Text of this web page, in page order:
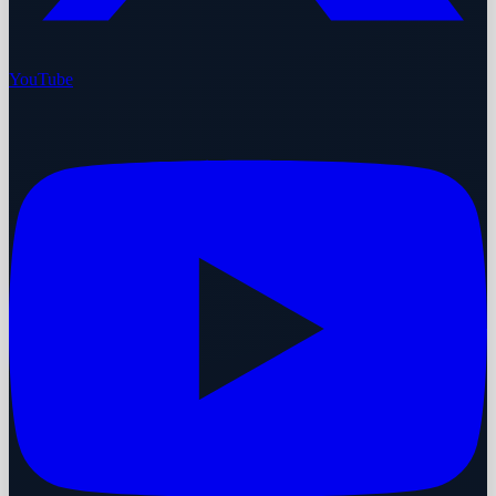
YouTube